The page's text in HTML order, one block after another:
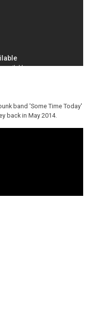
band 'Some Time Today'
back in May 2014.